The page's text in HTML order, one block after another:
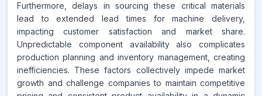
Furthermore, delays in sourcing these critical materials
lead to extended lead times for machine delivery,
impacting customer satisfaction and market share.
Unpredictable component availability also complicates
production planning and inventory management, creating
inefficiencies. These factors collectively impede market
growth and challenge companies to maintain competitive